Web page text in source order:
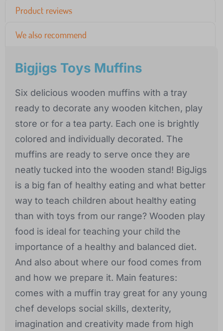
Product reviews
We also recommend
Bigjigs Toys Muffins
Six delicious wooden muffins with a tray
ready to decorate any wooden kitchen, play
store or for a tea party. Each one is brightly
colored and individually decorated. The
muffins are ready to serve once they are
neatly tucked into the wooden stand! BigJigs
is a big fan of healthy eating and what better
way to teach children about healthy eating
than with toys from our range? Wooden play
food is ideal for teaching your child the
importance of a healthy and balanced diet.
And also about where our food comes from
and how we prepare it. Main features:
comes with a muffin tray great for any young
chef develops social skills, dexterity,
imagination and creativity made from high